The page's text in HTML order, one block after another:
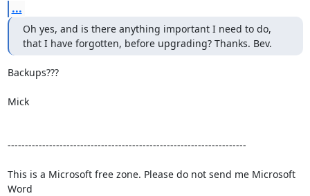
...
Oh yes, and is there anything important I need to do,
that I have forgotten, before upgrading? Thanks. Bev.
Backups???
Mick
---------------------------------------------------------------------
This is a Microsoft free zone. Please do not send me Microsoft
Word